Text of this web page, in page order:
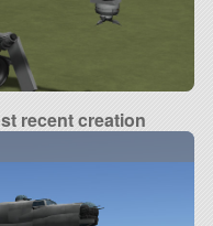
recent creation